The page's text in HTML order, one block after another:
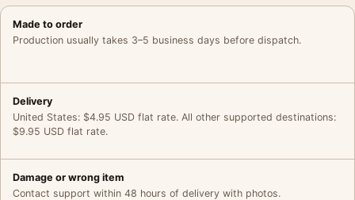
Made to order
Production usually takes 3–5 business days before dispatch.
Delivery
United States: $4.95 USD flat rate. All other supported destinations:
$9.95 USD flat rate.
Damage or wrong item
Contact support within 48 hours of delivery with photos.